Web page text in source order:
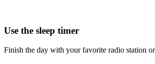
Use the sleep timer
Finish the day with your favorite radio station